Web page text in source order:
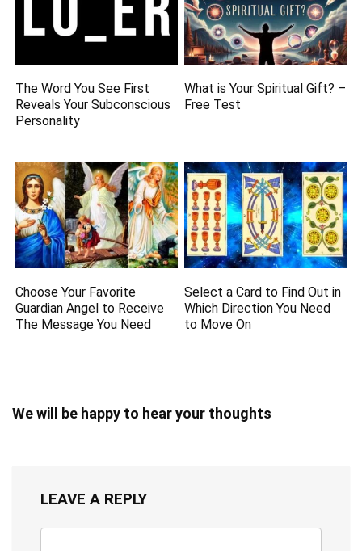
The Word You See First
Reveals Your Subconscious
Personality
What is Your Spiritual Gift? –
Free Test
Choose Your Favorite
Guardian Angel to Receive
The Message You Need
Select a Card to Find Out in
Which Direction You Need
to Move On
We will be happy to hear your thoughts
LEAVE A REPLY